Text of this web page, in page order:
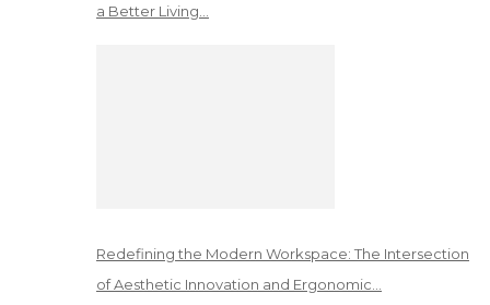
a Better Living…
Redefining the Modern Workspace: The Intersection
of Aesthetic Innovation and Ergonomic…